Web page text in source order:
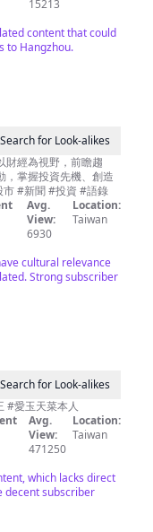
15213
content that could
to Hangzhou.
Search for Look-alikes
財經為視野，前瞻趨
，掌握投資先機、創造
#新聞 #投資 #語錄
Avg.
View:
6930
Location:
Taiwan
cultural relevance
Strong subscriber
Search for Look-alikes
天王 #愛玉天菜本人
Avg.
View:
471250
Location:
Taiwan
which lacks direct
decent subscriber